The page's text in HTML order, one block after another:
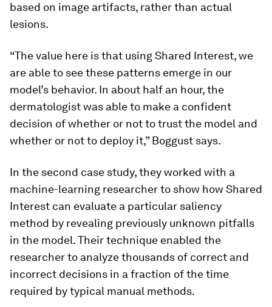
based on image artifacts, rather than actual
lesions.
“The value here is that using Shared Interest, we
are able to see these patterns emerge in our
model’s behavior. In about half an hour, the
dermatologist was able to make a confident
decision of whether or not to trust the model and
whether or not to deploy it,” Boggust says.
In the second case study, they worked with a
machine-learning researcher to show how Shared
Interest can evaluate a particular saliency
method by revealing previously unknown pitfalls
in the model. Their technique enabled the
researcher to analyze thousands of correct and
incorrect decisions in a fraction of the time
required by typical manual methods.